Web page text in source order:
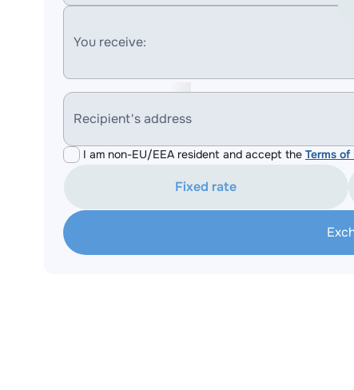
You receive:
Recipient's address
I am non-EU/EEA resident and accept the Terms of
Fixed rate